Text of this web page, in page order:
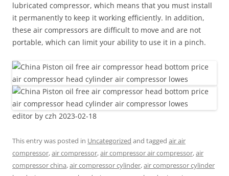
lubricated compressor, which means that you must install
it permanently to keep it working efficiently. In addition,
these air compressors are difficult to move and are not
portable, which can limit your ability to use it in a pinch.
editor by czh 2023-02-18
This entry was posted in Uncategorized and tagged air air
compressor,air compressor,air compressor air compressor,air
compressor china,air compressor cylinder,air compressor cylinder